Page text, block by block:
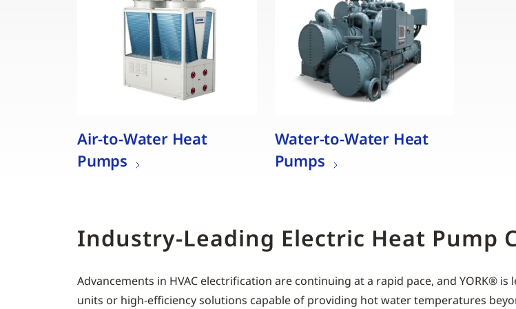
Air-to-Water Heat
Pumps
Water-to-Water Heat
Pumps
Industry-Leading Electric Heat Pump
Advancements in HVAC electrification are continuing at a rapid pace, and YORK®
units or high-efficiency solutions capable of providing hot water temperatures